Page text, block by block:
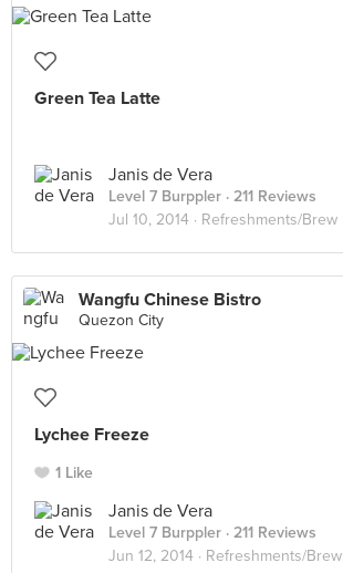
Green Tea Latte
Janis de Vera
Level 7 Burppler · 211 Reviews
Jul 10, 2014 · Refreshments/Brew
Wangfu Chinese Bistro
Quezon City
Lychee Freeze
1 Like
Janis de Vera
Level 7 Burppler · 211 Reviews
Jun 12, 2014 · Refreshments/Brew